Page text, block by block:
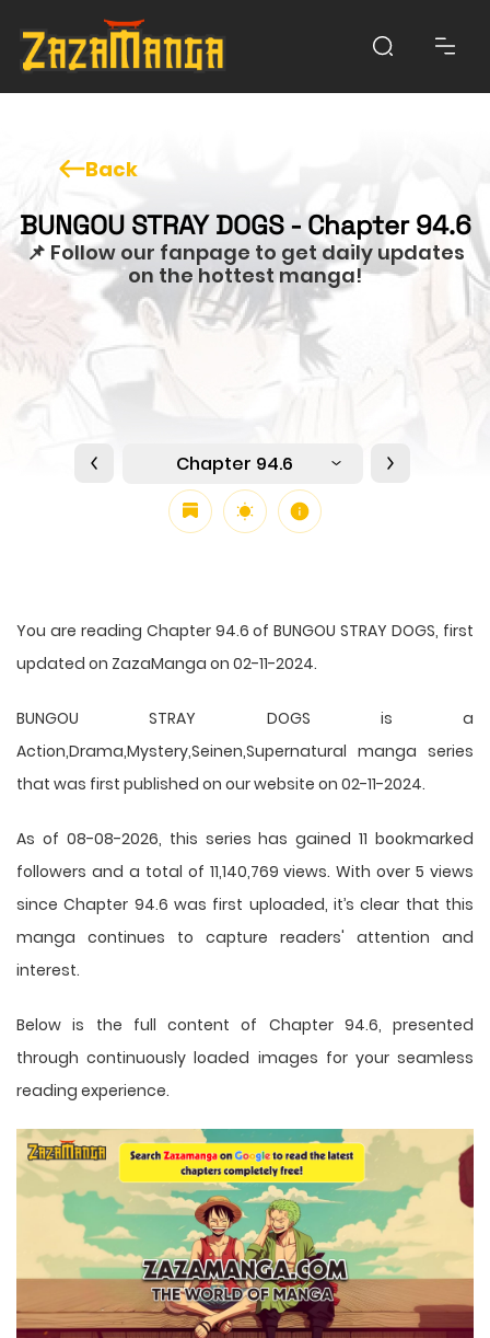
Back
BUNGOU STRAY DOGS - Chapter 94.6
📌 Follow our fanpage to get daily updates
on the hottest manga!
Chapter 94.6
You are reading Chapter 94.6 of BUNGOU STRAY DOGS, first
updated on ZazaManga on 02-11-2024.
BUNGOU STRAY DOGS is a
Action,Drama,Mystery,Seinen,Supernatural manga series
that was first published on our website on 02-11-2024.
As of 08-08-2026, this series has gained 11 bookmarked
followers and a total of 11,140,769 views. With over 5 views
since Chapter 94.6 was first uploaded, it’s clear that this
manga continues to capture readers' attention and
interest.
Below is the full content of Chapter 94.6, presented
through continuously loaded images for your seamless
reading experience.